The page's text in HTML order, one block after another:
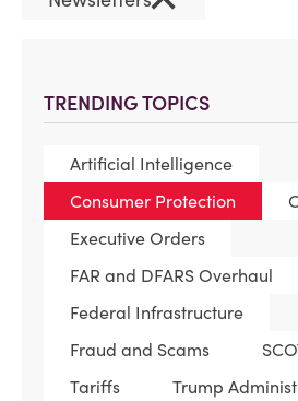
TRENDING TOPICS
Artificial Intelligence
Consumer Protection
Executive Orders
FAR and DFARS Overhaul
Federal Infrastructure
Fraud and Scams
Tariffs
Trump